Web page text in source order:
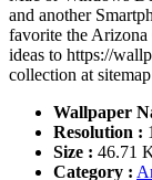
and another
favorite the Arizona
ideas to https://
collection at
Wallpaper
Resolution :
Size : 46.71
Category :